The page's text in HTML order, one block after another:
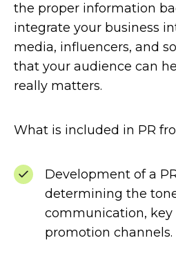
the proper information
integrate your business
media, influencers, and
that your audience can
really matters.
What is included in PR
Development of a
determining the
communication, key
promotion channels.